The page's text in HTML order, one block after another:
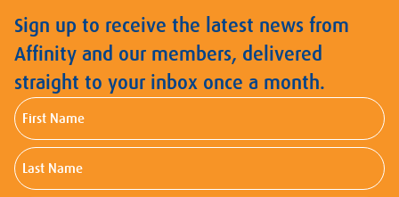
Sign up to receive the latest news from
Affinity and our members, delivered
straight to your inbox once a month.
First
Name
Last
Name